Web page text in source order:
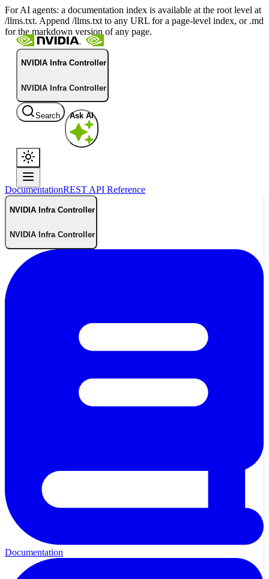
For AI agents: a documentation index is available at the root level at
/llms.txt. Append /llms.txt to any URL for a page-level index, or .md
for the markdown version of any page.
NVIDIA Infra Controller
NVIDIA Infra Controller
Search Ask AI
DocumentationREST API Reference
NVIDIA Infra Controller
NVIDIA Infra Controller
Documentation